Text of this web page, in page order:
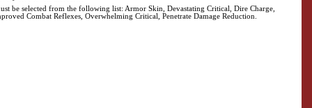
be selected from the following list: Armor Skin, Devastating Critical, Dire Charge,
Combat Reflexes, Overwhelming Critical, Penetrate Damage Reduction.